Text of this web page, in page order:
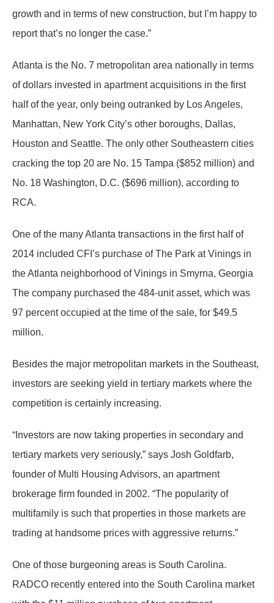
growth and in terms of new construction, but I’m happy to
report that’s no longer the case.”
Atlanta is the No. 7 metropolitan area nationally in terms
of dollars invested in apartment acquisitions in the first
half of the year, only being outranked by Los Angeles,
Manhattan, New York City’s other boroughs, Dallas,
Houston and Seattle. The only other Southeastern cities
cracking the top 20 are No. 15 Tampa ($852 million) and
No. 18 Washington, D.C. ($696 million), according to
RCA.
One of the many Atlanta transactions in the first half of
2014 included CFI’s purchase of The Park at Vinings in
the Atlanta neighborhood of Vinings in Smyrna, Georgia
The company purchased the 484-unit asset, which was
97 percent occupied at the time of the sale, for $49.5
million.
Besides the major metropolitan markets in the Southeast,
investors are seeking yield in tertiary markets where the
competition is certainly increasing.
“Investors are now taking properties in secondary and
tertiary markets very seriously,” says Josh Goldfarb,
founder of Multi Housing Advisors, an apartment
brokerage firm founded in 2002. “The popularity of
multifamily is such that properties in those markets are
trading at handsome prices with aggressive returns.”
One of those burgeoning areas is South Carolina.
RADCO recently entered into the South Carolina market